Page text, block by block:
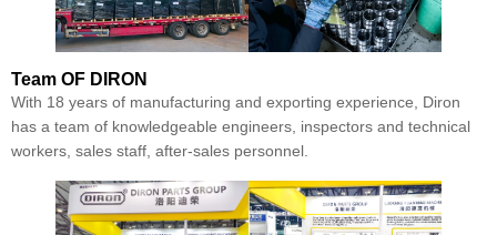
Team OF DIRON
With 18 years of manufacturing and exporting experience, Diron
has a team of knowledgeable engineers, inspectors and technical
workers, sales staff, after-sales personnel.